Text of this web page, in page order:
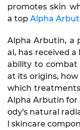
promotes skin
a top Alpha
Alpha Arbutin, a
al, has received
ability to combat
at its origins,
which
Alpha Arbutin for
ody's natural
l skincare